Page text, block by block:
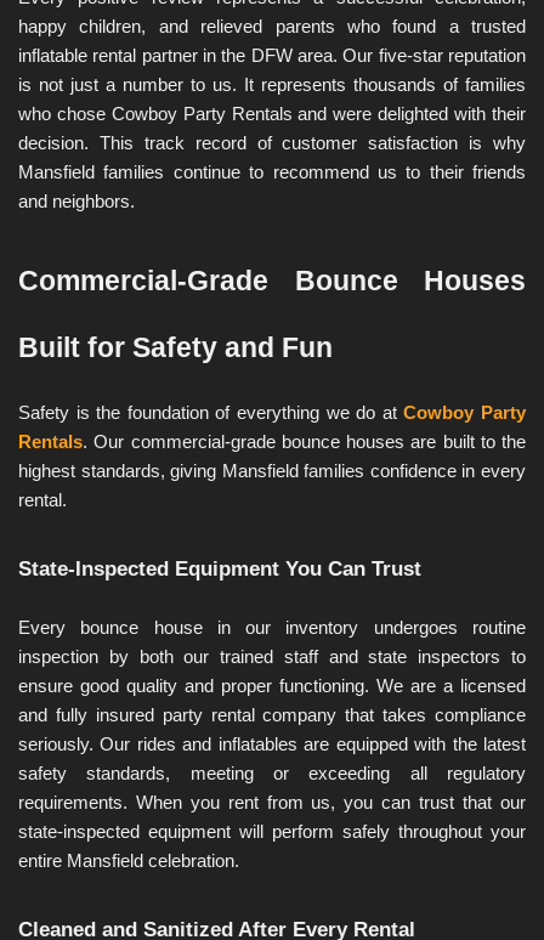
happy children, and relieved parents who found a trusted
inflatable rental partner in the DFW area. Our five-star reputation
is not just a number to us. It represents thousands of families
who chose Cowboy Party Rentals and were delighted with their
decision. This track record of customer satisfaction is why
Mansfield families continue to recommend us to their friends
and neighbors.
Commercial-Grade Bounce Houses
Built for Safety and Fun
Safety is the foundation of everything we do at Cowboy Party
Rentals. Our commercial-grade bounce houses are built to the
highest standards, giving Mansfield families confidence in every
rental.
State-Inspected Equipment You Can Trust
Every bounce house in our inventory undergoes routine
inspection by both our trained staff and state inspectors to
ensure good quality and proper functioning. We are a licensed
and fully insured party rental company that takes compliance
seriously. Our rides and inflatables are equipped with the latest
safety standards, meeting or exceeding all regulatory
requirements. When you rent from us, you can trust that our
state-inspected equipment will perform safely throughout your
entire Mansfield celebration.
Cleaned and Sanitized After Every Rental